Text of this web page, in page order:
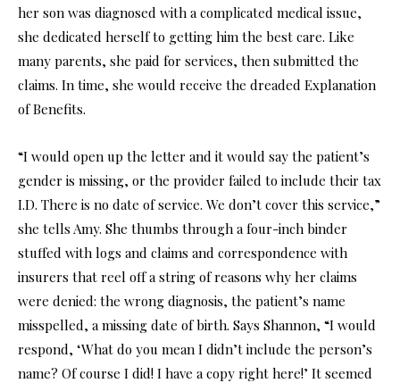
her son was diagnosed with a complicated medical issue,
she dedicated herself to getting him the best care. Like
many parents, she paid for services, then submitted the
claims. In time, she would receive the dreaded Explanation
of Benefits.
“I would open up the letter and it would say the patient’s
gender is missing, or the provider failed to include their tax
I.D. There is no date of service. We don’t cover this service,”
she tells Amy. She thumbs through a four-inch binder
stuffed with logs and claims and correspondence with
insurers that reel off a string of reasons why her claims
were denied: the wrong diagnosis, the patient’s name
misspelled, a missing date of birth. Says Shannon, “I would
respond, ‘What do you mean I didn’t include the person’s
name? Of course I did! I have a copy right here!’ It seemed